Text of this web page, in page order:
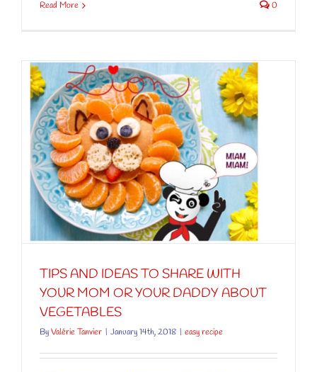
Read More 0
TIPS AND IDEAS TO SHARE WITH
YOUR MOM OR YOUR DADDY ABOUT
VEGETABLES
ByValérie Tanvier | January 14th, 2018 | easy recipe